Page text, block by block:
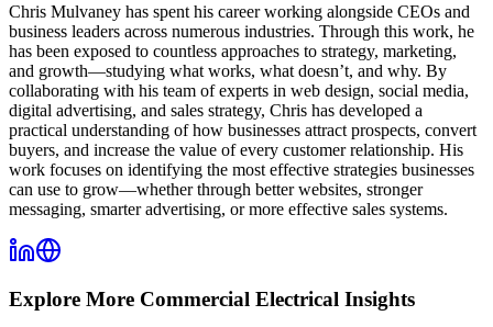
Chris Mulvaney has spent his career working alongside CEOs and
business leaders across numerous industries. Through this work, he
has been exposed to countless approaches to strategy, marketing,
and growth—studying what works, what doesn’t, and why. By
collaborating with his team of experts in web design, social media,
digital advertising, and sales strategy, Chris has developed a
practical understanding of how businesses attract prospects, convert
buyers, and increase the value of every customer relationship. His
work focuses on identifying the most effective strategies businesses
can use to grow—whether through better websites, stronger
messaging, smarter advertising, or more effective sales systems.
Explore More Commercial Electrical Insights